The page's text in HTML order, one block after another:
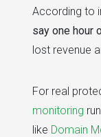
According to
say one hour
lost revenue
For real
monitoring
like Domain